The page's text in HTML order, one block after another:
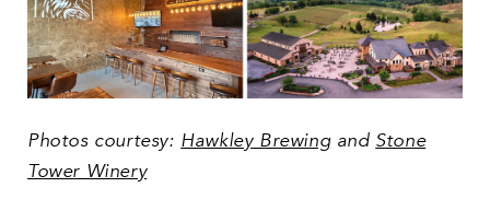
Photos courtesy: Hawkley Brewingand Stone
Tower Winery